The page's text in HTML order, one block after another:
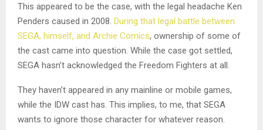
This appeared to be the case, with the legal headache Ken
Penders caused in 2008. During that legal battle between
SEGA, himself, and Archie Comics, ownership of some of
the cast came into question. While the case got settled,
SEGA hasn’t acknowledged the Freedom Fighters at all.
They haven’t appeared in any mainline or mobile games,
while the IDW cast has. This implies, to me, that SEGA
wants to ignore those character for whatever reason.